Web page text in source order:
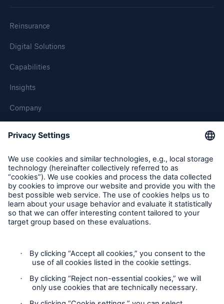
Reinsurance
Digital Solutions
Capabilities
Insights
Company
Follow us
Contact